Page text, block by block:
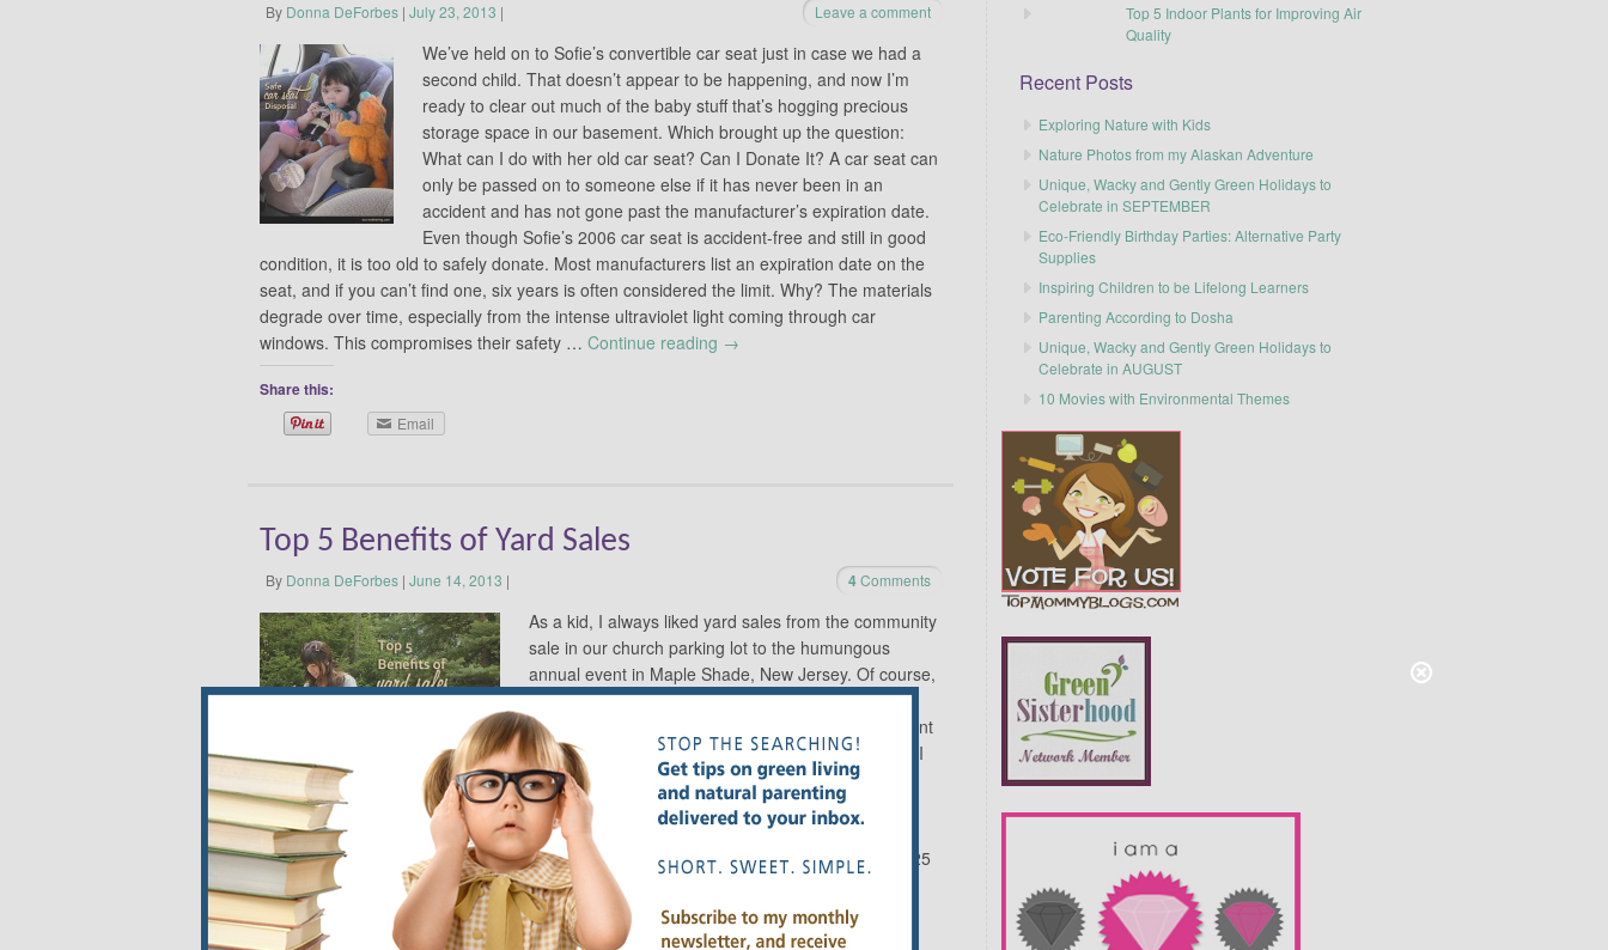
By Donna DeForbes | July 23, 2013 | Leave a comment
We’ve held on to Sofie’s convertible car seat just in case we had a
second child. That doesn’t appear to be happening, and now I’m
ready to clear out much of the baby stuff that’s hogging precious
storage space in our basement. Which brought up the question:
What can I do with her old car seat? Can I Donate It? A car seat can
only be passed on to someone else if it has never been in an
accident and has not gone past the manufacturer’s expiration date.
Even though Sofie’s 2006 car seat is accident-free and still in good
condition, it is too old to safely donate. Most manufacturers list an expiration date on the
seat, and if you can’t find one, six years is often considered the limit. Why? The materials
degrade over time, especially from the intense ultraviolet light coming through car
windows. This compromises their safety … Continue reading →
Share this:
Email
Top 5 Benefits of Yard Sales
By Donna DeForbes | June 14, 2013 | 4Comments
As a kid, I always liked yard sales from the community
sale in our church parking lot to the humungous
annual event in Maple Shade, New Jersey. Of course,
the prices are good, but more than that, there’s
something about the friendly vendors, the assortment
of items, the potential of what you might find. While I
am nowhere near the level of being a “yard sale
junkie,” they have become a mainstay in my life.
Here’s why. Finding Unique Treasures Like this Indian tapestry, which had I seen it in a
store or magazine, I may have admired but never would have bought it. We got it for $25
at a yard sale. An Indian friend saw it hanging in our living room and said it would likely
sell for $200 new. It gets tons of compliments and I never tire of looking at its
kaleidoscope of colors and texture. …Continue reading→
Top 5 Indoor Plants for Improving Air
Quality
Recent Posts
Exploring Nature with Kids
Nature Photos from my Alaskan Adventure
Unique, Wacky and Gently Green Holidays to
Celebrate in SEPTEMBER
Eco-Friendly Birthday Parties: Alternative Party
Supplies
Inspiring Children to be Lifelong Learners
Parenting According to Dosha
Unique, Wacky and Gently Green Holidays to
Celebrate in AUGUST
10 Movies with Environmental Themes